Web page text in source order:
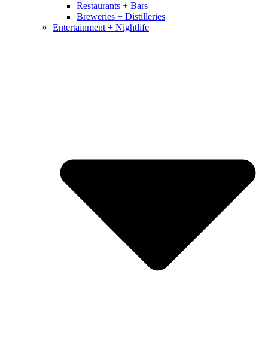
Restaurants + Bars
Breweries + Distilleries
Entertainment + Nightlife